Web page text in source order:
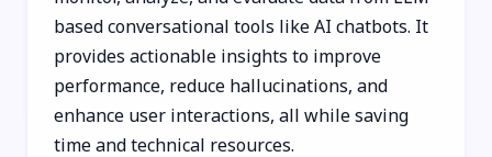
based conversational tools like AI chatbots. It
provides actionable insights to improve
performance, reduce hallucinations, and
enhance user interactions, all while saving
time and technical resources.